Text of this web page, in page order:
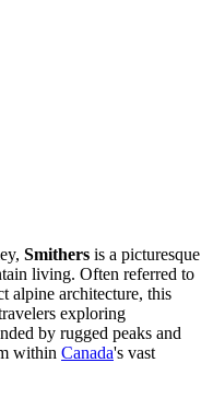
Smithers is a picturesque
living. Often referred to
alpine architecture, this
exploring
by rugged peaks and
within Canada's vast